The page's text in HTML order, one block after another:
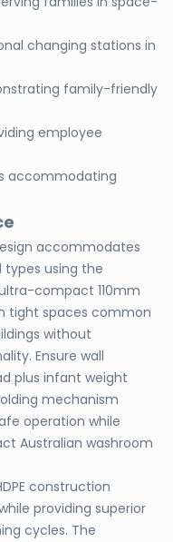
changing stations in
family-friendly
employee
accommodating
accommodates
types using the
compact 110mm
tight spaces common
without
Ensure wall
plus infant weight
mechanism
operation while
Australian washroom
construction
providing superior
cycles. The